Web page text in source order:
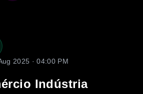
2025 · 04:00 PM
Indústria